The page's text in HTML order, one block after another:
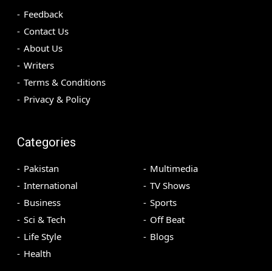
Feedback
Contact Us
About Us
Writers
Terms & Conditions
Privacy & Policy
Categories
Pakistan
International
Business
Sci & Tech
Life Style
Health
Multimedia
TV Shows
Sports
Off Beat
Blogs